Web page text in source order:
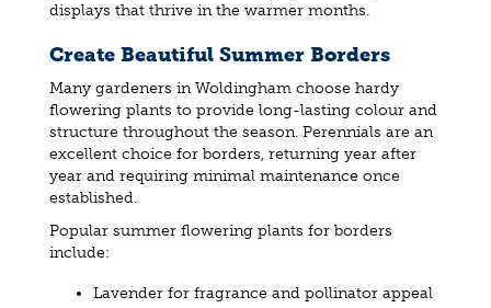
displays that thrive in the warmer months.
Create Beautiful Summer Borders
Many gardeners in Woldingham choose hardy
flowering plants to provide long-lasting colour and
structure throughout the season. Perennials are an
excellent choice for borders, returning year after
year and requiring minimal maintenance once
established.
Popular summer flowering plants for borders
include:
Lavender for fragrance and pollinator appeal